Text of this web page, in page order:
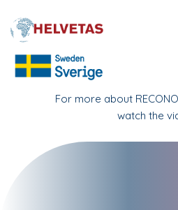
For more about
watch the